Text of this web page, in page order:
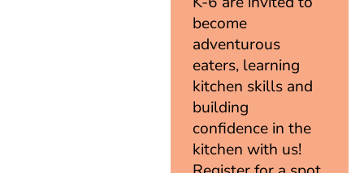
become
adventurous
eaters, learning
kitchen skills and
building
confidence in the
kitchen with us!